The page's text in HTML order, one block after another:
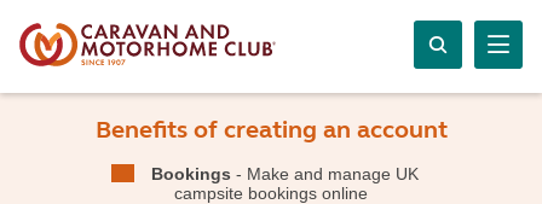
Benefits of creating an account
Bookings - Make and manage UK
campsite bookings online